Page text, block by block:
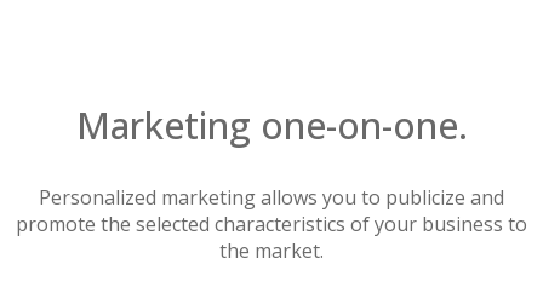
Marketing one-on-one.
Personalized marketing allows you to publicize and
promote the selected characteristics of your business to
the market.